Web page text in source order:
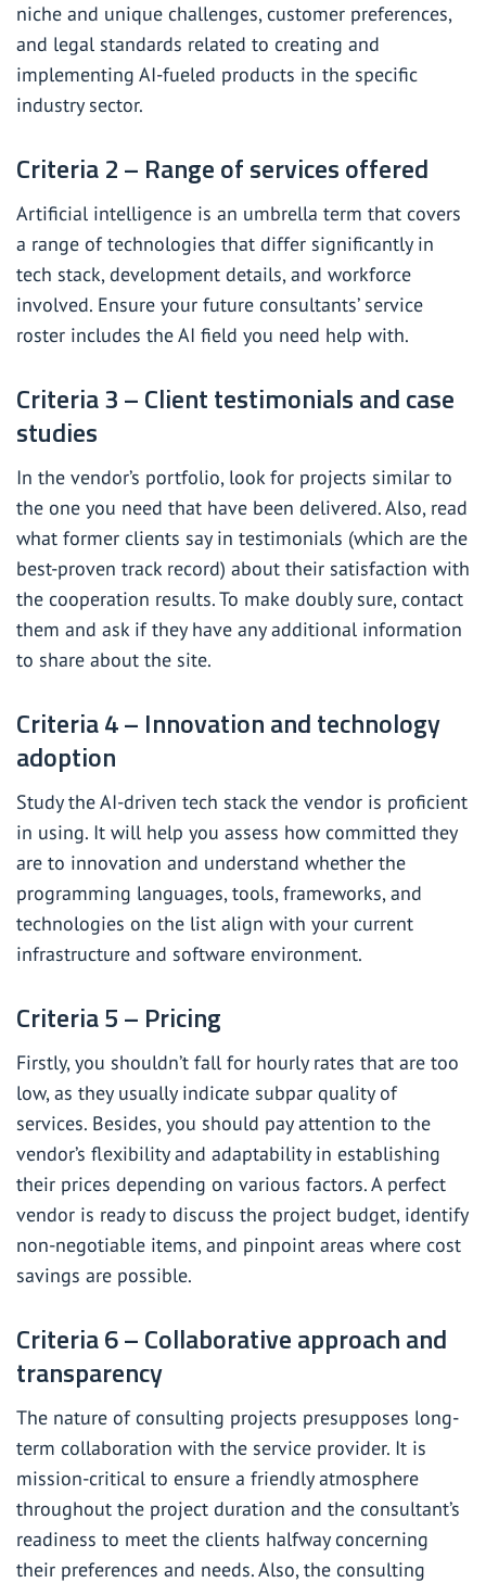
niche and unique challenges, customer preferences,
and legal standards related to creating and
implementing AI-fueled products in the specific
industry sector.
Criteria 2 – Range of services offered
Artificial intelligence is an umbrella term that covers
a range of technologies that differ significantly in
tech stack, development details, and workforce
involved. Ensure your future consultants’ service
roster includes the AI field you need help with.
Criteria 3 – Client testimonials and case
studies
In the vendor’s portfolio, look for projects similar to
the one you need that have been delivered. Also, read
what former clients say in testimonials (which are the
best-proven track record) about their satisfaction with
the cooperation results. To make doubly sure, contact
them and ask if they have any additional information
to share about the site.
Criteria 4 – Innovation and technology
adoption
Study the AI-driven tech stack the vendor is proficient
in using. It will help you assess how committed they
are to innovation and understand whether the
programming languages, tools, frameworks, and
technologies on the list align with your current
infrastructure and software environment.
Criteria 5 – Pricing
Firstly, you shouldn’t fall for hourly rates that are too
low, as they usually indicate subpar quality of
services. Besides, you should pay attention to the
vendor’s flexibility and adaptability in establishing
their prices depending on various factors. A perfect
vendor is ready to discuss the project budget, identify
non-negotiable items, and pinpoint areas where cost
savings are possible.
Criteria 6 – Collaborative approach and
transparency
The nature of consulting projects presupposes long-
term collaboration with the service provider. It is
mission-critical to ensure a friendly atmosphere
throughout the project duration and the consultant’s
readiness to meet the clients halfway concerning
their preferences and needs. Also, the consulting